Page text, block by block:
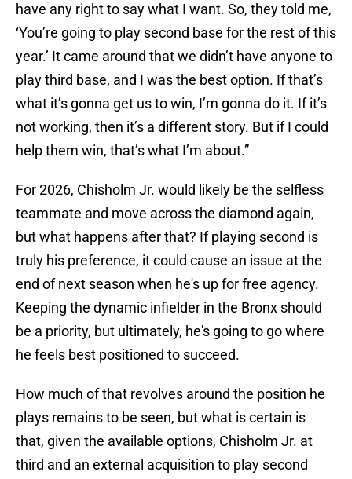
have any right to say what I want. So, they told me,
‘You’re going to play second base for the rest of this
year.’ It came around that we didn’t have anyone to
play third base, and I was the best option. If that’s
what it’s gonna get us to win, I’m gonna do it. If it’s
not working, then it’s a different story. But if I could
help them win, that’s what I’m about.”
For 2026, Chisholm Jr. would likely be the selfless
teammate and move across the diamond again,
but what happens after that? If playing second is
truly his preference, it could cause an issue at the
end of next season when he's up for free agency.
Keeping the dynamic infielder in the Bronx should
be a priority, but ultimately, he's going to go where
he feels best positioned to succeed.
How much of that revolves around the position he
plays remains to be seen, but what is certain is
that, given the available options, Chisholm Jr. at
third and an external acquisition to play second